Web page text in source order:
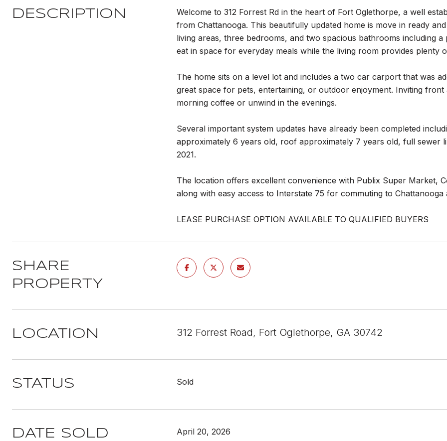
DESCRIPTION
Welcome to 312 Forrest Rd in the heart of Fort Oglethorpe, a well
from Chattanooga. This beautifully updated home is move in ready
living areas, three bedrooms, and two spacious bathrooms including
eat in space for everyday meals while the living room provides
The home sits on a level lot and includes a two car carport that was
great space for pets, entertaining, or outdoor enjoyment. Inviting
morning coffee or unwind in the evenings.
Several important system updates have already been completed
approximately 6 years old, roof approximately 7 years old, full sewer
2021.
The location offers excellent convenience with Publix Super Market,
along with easy access to Interstate 75 for commuting to
LEASE PURCHASE OPTION AVAILABLE TO QUALIFIED BUYERS
SHARE
PROPERTY
LOCATION 312 Forrest Road, Fort Oglethorpe, GA 30742
STATUS Sold
DATE SOLD April 20, 2026